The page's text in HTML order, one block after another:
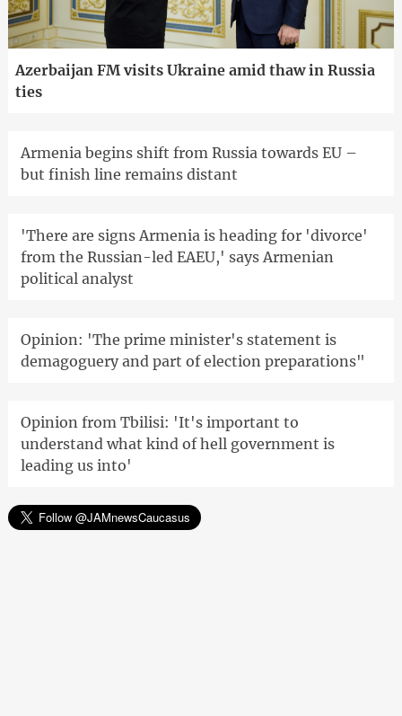
Azerbaijan FM visits Ukraine amid thaw in Russia
ties
Armenia begins shift from Russia towards EU –
but finish line remains distant
'There are signs Armenia is heading for 'divorce'
from the Russian-led EAEU,' says Armenian
political analyst
Opinion: 'The prime minister's statement is
demagoguery and part of election preparations"
Opinion from Tbilisi: 'It's important to
understand what kind of hell government is
leading us into'